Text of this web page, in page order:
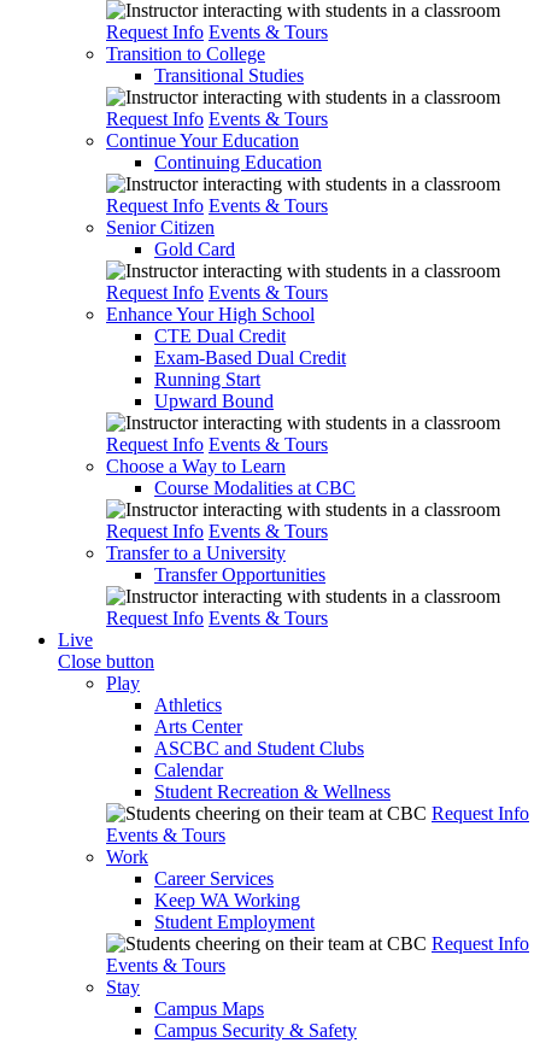
Request Info Events & Tours
Transition to College
Transitional Studies
Request Info Events & Tours
Continue Your Education
Continuing Education
Request Info Events & Tours
Senior Citizen
Gold Card
Request Info Events & Tours
Enhance Your High School
CTE Dual Credit
Exam-Based Dual Credit
Running Start
Upward Bound
Request Info Events & Tours
Choose a Way to Learn
Course Modalities at CBC
Request Info Events & Tours
Transfer to a University
Transfer Opportunities
Request Info Events & Tours
Live
Close button
Play
Athletics
Arts Center
ASCBC and Student Clubs
Calendar
Student Recreation & Wellness
Request Info
Events & Tours
Work
Career Services
Keep WA Working
Student Employment
Request Info
Events & Tours
Stay
Campus Maps
Campus Security & Safety